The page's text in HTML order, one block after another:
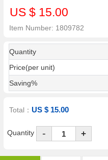
US $ 15.00
Item Number: 1809782
Quantity
Price(per unit)
Saving%
Total：US $ 15.00
Quantity - +